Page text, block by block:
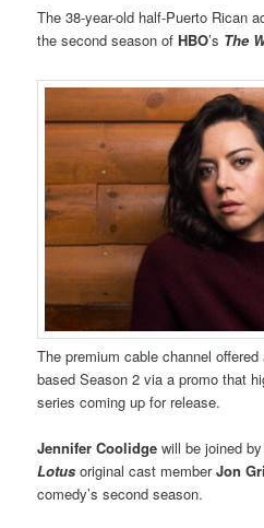
The 38-year-old half-Puerto Rican
the second season ofHBO’s The
The premium cable channel
based Season 2 via a promo that
series coming up for release.
Jennifer Coolidge will be joined
Lotus original cast memberJon
comedy’s second season.